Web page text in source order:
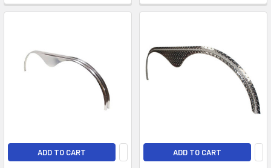
ADD TO CART ADD TO CART